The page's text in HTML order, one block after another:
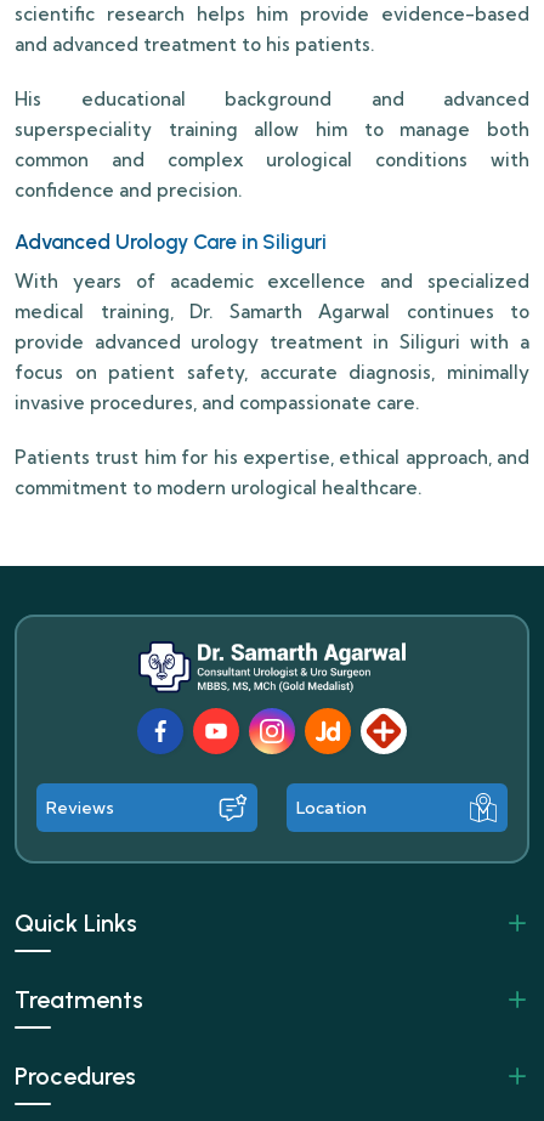
scientific research helps him provide evidence-based
and advanced treatment to his patients.
His educational background and advanced
superspeciality training allow him to manage both
common and complex urological conditions with
confidence and precision.
Advanced Urology Care in Siliguri
With years of academic excellence and specialized
medical training, Dr. Samarth Agarwal continues to
provide advanced urology treatment in Siliguri with a
focus on patient safety, accurate diagnosis, minimally
invasive procedures, and compassionate care.
Patients trust him for his expertise, ethical approach, and
commitment to modern urological healthcare.
FacebookYoutubeInstagram
JustDialLybrate
Reviews Location
Quick Links
Treatments
Procedures